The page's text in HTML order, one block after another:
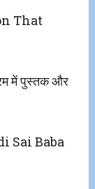
That
में पुस्तक और
Sai Baba